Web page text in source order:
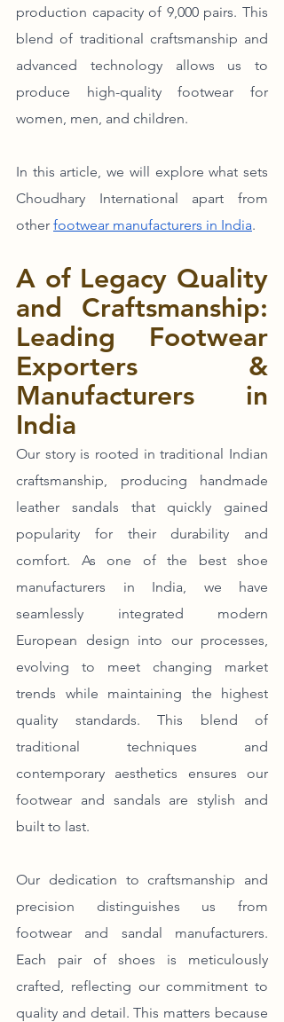
production capacity of 9,000 pairs. This
blend of traditional craftsmanship and
advanced technology allows us to
produce high-quality footwear for
women, men, and children.
In this article, we will explore what sets
Choudhary International apart from
other footwear manufacturers in India.
A of Legacy Quality
and Craftsmanship:
Leading Footwear
Exporters &
Manufacturers in
India
Our story is rooted in traditional Indian
craftsmanship, producing handmade
leather sandals that quickly gained
popularity for their durability and
comfort. As one of the best shoe
manufacturers in India, we have
seamlessly integrated modern
European design into our processes,
evolving to meet changing market
trends while maintaining the highest
quality standards. This blend of
traditional techniques and
contemporary aesthetics ensures our
footwear and sandals are stylish and
built to last.
Our dedication to craftsmanship and
precision distinguishes us from
footwear and sandal manufacturers.
Each pair of shoes is meticulously
crafted, reflecting our commitment to
quality and detail. This matters because